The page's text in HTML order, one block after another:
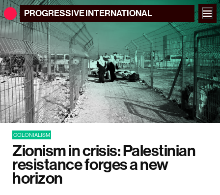
PROGRESSIVEINTERNATIONAL
COLONIALISM
Zionism in crisis: Palestinian
resistance forges a new
horizon